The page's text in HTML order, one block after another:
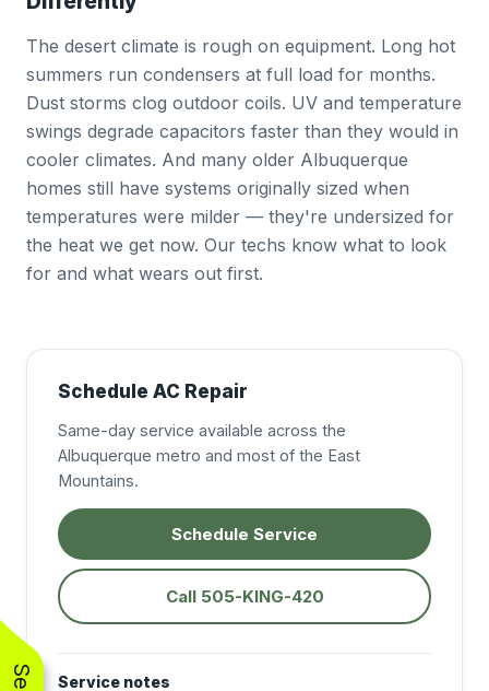
The desert climate is rough on equipment. Long hot
summers run condensers at full load for months.
Dust storms clog outdoor coils. UV and temperature
swings degrade capacitors faster than they would in
cooler climates. And many older Albuquerque
homes still have systems originally sized when
temperatures were milder — they're undersized for
the heat we get now. Our techs know what to look
for and what wears out first.
Schedule AC Repair
Same-day service available across the
Albuquerque metro and most of the East
Mountains.
Schedule Service
Call 505-KING-420
Service notes